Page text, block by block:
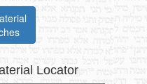
Locator